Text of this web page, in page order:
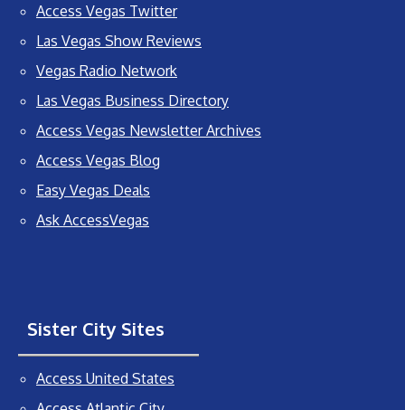
Access Vegas Twitter
Las Vegas Show Reviews
Vegas Radio Network
Las Vegas Business Directory
Access Vegas Newsletter Archives
Access Vegas Blog
Easy Vegas Deals
Ask AccessVegas
Sister City Sites
Access United States